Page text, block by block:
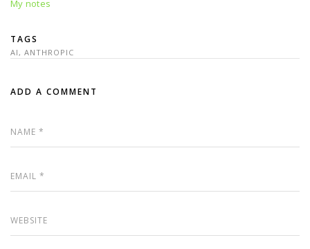
My notes
TAGS
AI , ANTHROPIC
ADD A COMMENT